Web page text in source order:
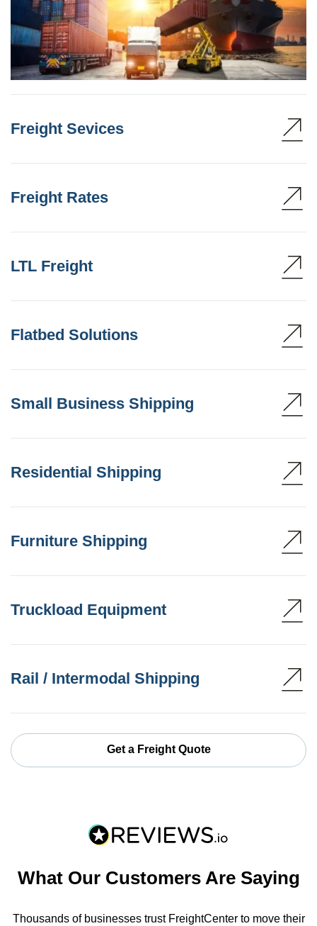
Freight Sevices
Freight Rates
LTL Freight
Flatbed Solutions
Small Business Shipping
Residential Shipping
Furniture Shipping
Truckload Equipment
Rail / Intermodal Shipping
Get a Freight Quote
What Our Customers Are Saying
Thousands of businesses trust FreightCenter to move their